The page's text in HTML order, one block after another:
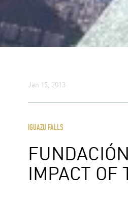
Jan 15, 2013
IGUAZU FALLS
IMPACT OF